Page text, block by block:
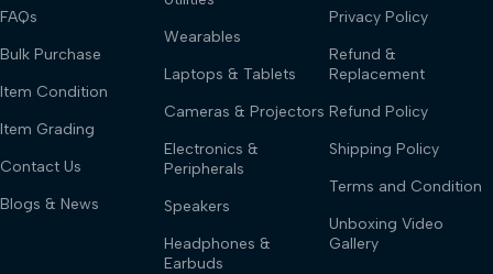
FAQs
Bulk Purchase
Item Condition
Item Grading
Contact Us
Blogs & News
Wearables
Laptops & Tablets
Cameras & Projectors
Electronics &
Peripherals
Speakers
Headphones &
Earbuds
Privacy Policy
Refund &
Replacement
Refund Policy
Shipping Policy
Terms and Condition
Unboxing Video
Gallery